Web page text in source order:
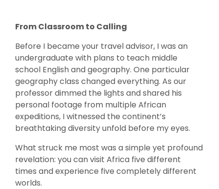
From Classroom to Calling
Before I became your travel advisor, I was an
undergraduate with plans to teach middle
school English and geography. One particular
geography class changed everything. As our
professor dimmed the lights and shared his
personal footage from multiple African
expeditions, I witnessed the continent’s
breathtaking diversity unfold before my eyes.
What struck me most was a simple yet profound
revelation: you can visit Africa five different
times and experience five completely different
worlds.